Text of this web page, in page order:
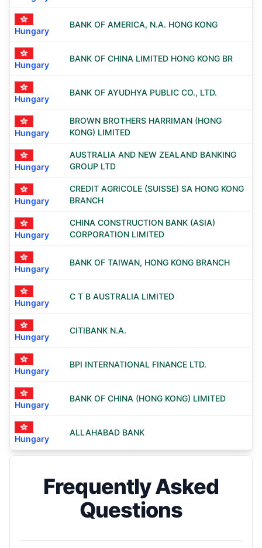
Hungary
BANK OF AMERICA, N.A. HONG KONG
Hungary
BANK OF CHINA LIMITED HONG KONG BR
Hungary
BANK OF AYUDHYA PUBLIC CO., LTD.
Hungary
BROWN BROTHERS HARRIMAN (HONG
KONG) LIMITED
Hungary
AUSTRALIA AND NEW ZEALAND BANKING
GROUP LTD
Hungary
CREDIT AGRICOLE (SUISSE) SA HONG KONG
BRANCH
Hungary
CHINA CONSTRUCTION BANK (ASIA)
CORPORATION LIMITED
Hungary
BANK OF TAIWAN, HONG KONG BRANCH
Hungary
C T B AUSTRALIA LIMITED
Hungary
CITIBANK N.A.
Hungary
BPI INTERNATIONAL FINANCE LTD.
Hungary
BANK OF CHINA (HONG KONG) LIMITED
Hungary
ALLAHABAD BANK
Frequently Asked
Questions